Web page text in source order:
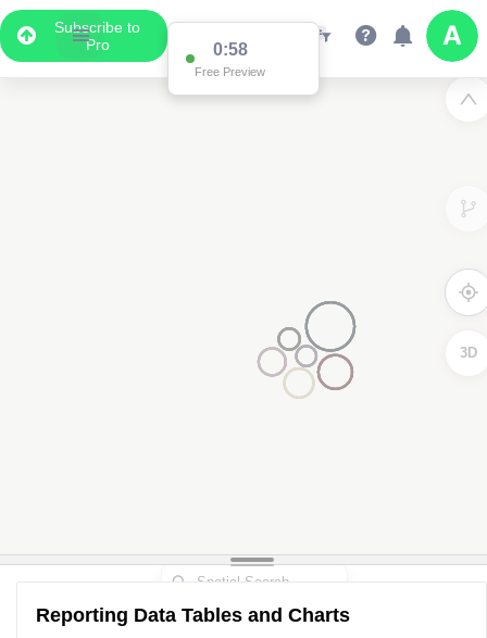
Subscribe to
Pro
0:58
Free Preview
3D
Reporting Data Tables and Charts